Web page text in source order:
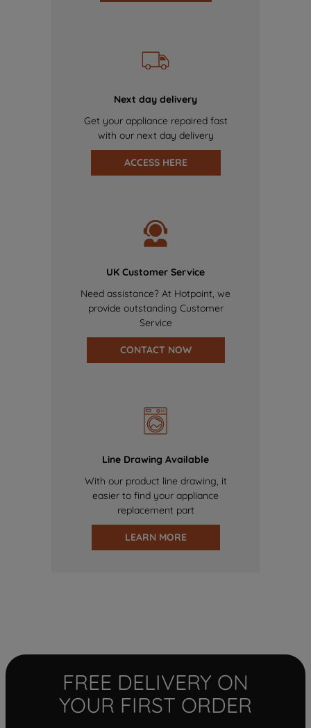
Next day delivery
Get your appliance repaired fast
with our next day delivery
ACCESS HERE
UK Customer Service
Need assistance? At Hotpoint, we
provide outstanding Customer
Service
CONTACT NOW
Line Drawing Available
With our product line drawing, it
easier to find your appliance
replacement part
LEARN MORE
FREE DELIVERY ON
YOUR FIRST ORDER